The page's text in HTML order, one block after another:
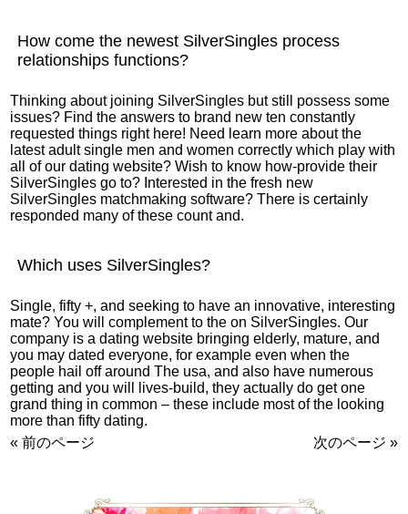
How come the newest SilverSingles process
relationships functions?
Thinking about joining SilverSingles but still possess some
issues? Find the answers to brand new ten constantly
requested things right here! Need learn more about the
latest adult single men and women correctly which play with
all of our dating website? Wish to know how-provide their
SilverSingles go to? Interested in the fresh new
SilverSingles matchmaking software? There is certainly
responded many of these count and.
Which uses SilverSingles?
Single, fifty +, and seeking to have an innovative, interesting
mate? You will complement to the on SilverSingles. Our
company is a dating website bringing elderly, mature, and
you may dated everyone, for example even when the
people hail off around The usa, and also have numerous
getting and you will lives-build, they actually do get one
grand thing in common – these include most of the looking
more than fifty dating.
« 前のページ
次のページ »